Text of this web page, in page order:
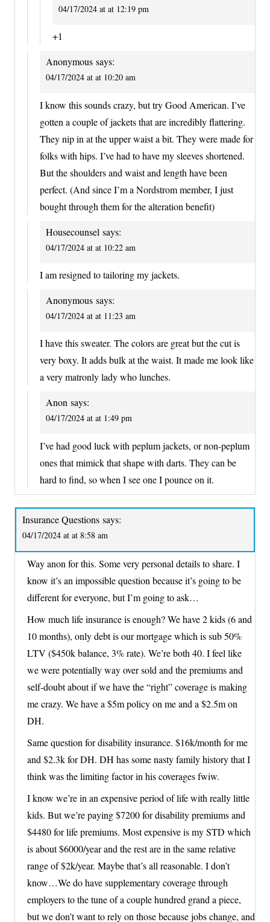
04/17/2024 at at 12:19 pm
+1
Anonymous says:
04/17/2024 at at 10:20 am
I know this sounds crazy, but try Good American. I’ve
gotten a couple of jackets that are incredibly flattering.
They nip in at the upper waist a bit. They were made for
folks with hips. I’ve had to have my sleeves shortened.
But the shoulders and waist and length have been
perfect. (And since I’m a Nordstrom member, I just
bought through them for the alteration benefit)
Housecounsel says:
04/17/2024 at at 10:22 am
I am resigned to tailoring my jackets.
Anonymous says:
04/17/2024 at at 11:23 am
I have this sweater. The colors are great but the cut is
very boxy. It adds bulk at the waist. It made me look like
a very matronly lady who lunches.
Anon says:
04/17/2024 at at 1:49 pm
I’ve had good luck with peplum jackets, or non-peplum
ones that mimick that shape with darts. They can be
hard to find, so when I see one I pounce on it.
Insurance Questions says:
04/17/2024 at at 8:58 am
Way anon for this. Some very personal details to share. I
know it’s an impossible question because it’s going to be
different for everyone, but I’m going to ask…
How much life insurance is enough? We have 2 kids (6 and
10 months), only debt is our mortgage which is sub 50%
LTV ($450k balance, 3% rate). We’re both 40. I feel like
we were potentially way over sold and the premiums and
self-doubt about if we have the “right” coverage is making
me crazy. We have a $5m policy on me and a $2.5m on
DH.
Same question for disability insurance. $16k/month for me
and $2.3k for DH. DH has some nasty family history that I
think was the limiting factor in his coverages fwiw.
I know we’re in an expensive period of life with really little
kids. But we’re paying $7200 for disability premiums and
$4480 for life premiums. Most expensive is my STD which
is about $6000/year and the rest are in the same relative
range of $2k/year. Maybe that’s all reasonable. I don’t
know…We do have supplementary coverage through
employers to the tune of a couple hundred grand a piece,
but we don’t want to rely on those because jobs change, and